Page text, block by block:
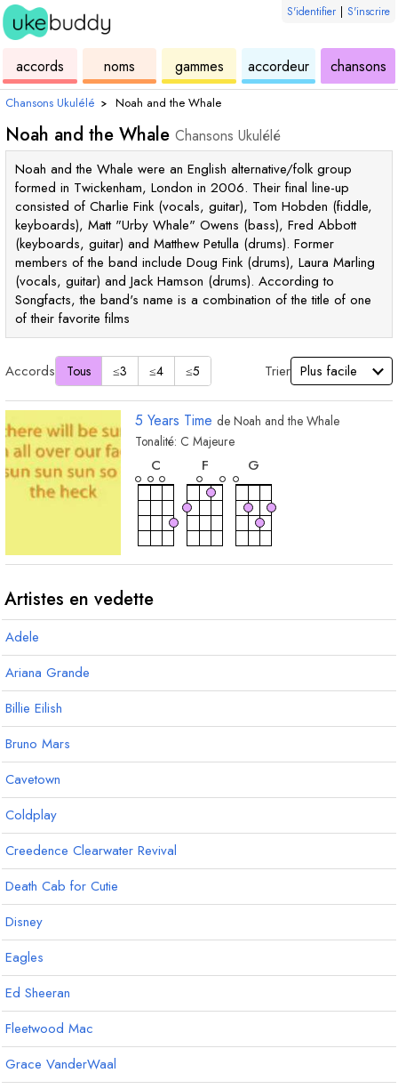
S'identifier | S'inscrire
accords ukulélénoms
des
accordsgammes
de
ukuléléaccordeur
de
ukulélé
chansons
Chansons Ukulélé › Noah and the Whale
Noah and the Whale Chansons Ukulélé
Noah and the Whale were an English alternative/folk group
formed in Twickenham, London in 2006. Their final line-up
consisted of Charlie Fink (vocals, guitar), Tom Hobden (fiddle,
keyboards), Matt "Urby Whale" Owens (bass), Fred Abbott
(keyboards, guitar) and Matthew Petulla (drums). Former
members of the band include Doug Fink (drums), Laura Marling
(vocals, guitar) and Jack Hamson (drums). According to
Songfacts, the band's name is a combination of the title of one
of their favorite films
Accords Tous ≤3 ≤4 ≤5 Trier
5 Years Time de Noah and the Whale
Tonalité: C Majeure
C
accord
F
accord
G
Artistes en vedette
Adele
Ariana Grande
Billie Eilish
Bruno Mars
Cavetown
Coldplay
Creedence Clearwater Revival
Death Cab for Cutie
Disney
Eagles
Ed Sheeran
Fleetwood Mac
Grace VanderWaal